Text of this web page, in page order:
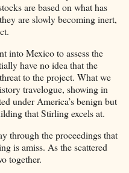
are based on what has
are slowly becoming inert,
into Mexico to assess the
have no idea that the
to the project. What we
travelogue, showing in
under America’s benign but
that Stirling excels at.
through the proceedings that
is amiss. As the scattered
together.